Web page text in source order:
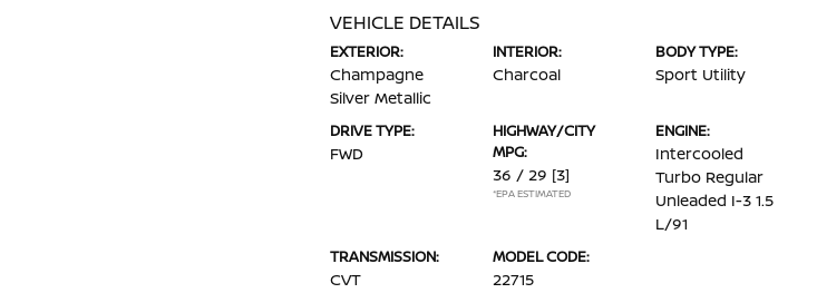
VEHICLE DETAILS
EXTERIOR:
Champagne
Silver Metallic
INTERIOR:
Charcoal
BODY TYPE:
Sport Utility
DRIVE TYPE:
FWD
HIGHWAY/CITY
MPG:
36 / 29 [3]
*EPA ESTIMATED
ENGINE:
Intercooled
Turbo Regular
Unleaded I-3 1.5
L/91
TRANSMISSION:
CVT
MODEL CODE:
22715